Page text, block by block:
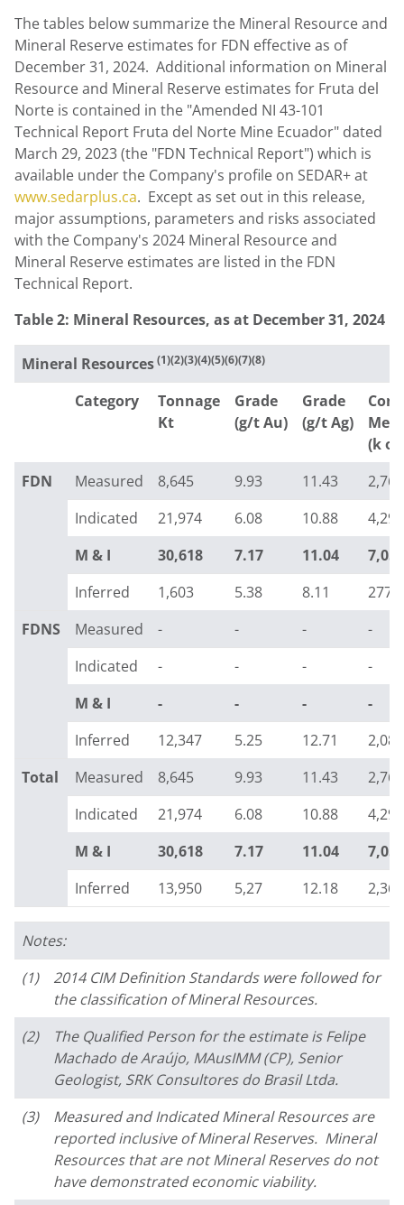
The tables below summarize the Mineral Resource and
Mineral Reserve estimates for FDN effective as of
December 31, 2024. Additional information on Mineral
Resource and Mineral Reserve estimates for Fruta del
Norte is contained in the "Amended NI 43-101
Technical Report Fruta del Norte Mine Ecuador" dated
March 29, 2023(the "FDN Technical Report") which is
available under the Company's profile on SEDAR+ at
www.sedarplus.ca. Except as set out in this release,
major assumptions, parameters and risks associated
with the Company's 2024 Mineral Resource and
Mineral Reserve estimates are listed in the FDN
Technical Report.
Table 2: Mineral Resources, as at December 31, 2024
Mineral Resources(1)(2)(3)(4)(5)(6)(7)(8)
Category
Tonnage
Kt
Grade
(g/t Au)
Grade
(g/t Ag)
(k
FDN
Measured 8,645 9.93 11.43
2,760
Indicated
21,974 6.08 10.88
4,298
M & I
30,618 7.17 11.04
7,058
Inferred
1,603 5.38 8.11
277
FDNS
Measured - - -
-
Indicated
- - -
-
M & I
- - -
-
Inferred
12,347 5.25 12.71
2,085
Total
Measured 8,645 9.93 11.43
2,760
Indicated
21,974 6.08 10.88
4,298
M & I
30,618 7.17 11.04
7,058
Inferred
13,950 5,27 12.18 2,362
Notes:
(1)
2014 CIM Definition Standards were followed for
the classification of Mineral Resources.
(2)
The Qualified Person for the estimate is Felipe
Machado de Araújo, MAusIMM (CP), Senior
Geologist, SRK Consultores do Brasil Ltda.
(3)
Measured and Indicated Mineral Resources are
reported inclusive of Mineral Reserves. Mineral
Resources that are not Mineral Reserves do not
have demonstrated economic viability.